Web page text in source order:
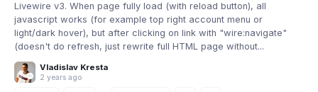
Livewire v3. When page fully load (with reload button), all
javascript works (for example top right account menu or
light/dark hover), but after clicking on link with "wire:navigate"
(doesn't do refresh, just rewrite full HTML page without...
Vladislav Kresta
2 years ago